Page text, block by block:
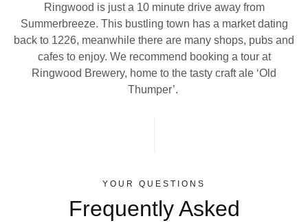
Ringwood is just a 10 minute drive away from
Summerbreeze. This bustling town has a market dating
back to 1226, meanwhile there are many shops, pubs and
cafes to enjoy. We recommend booking a tour at
Ringwood Brewery, home to the tasty craft ale ‘Old
Thumper’.
YOUR QUESTIONS
Frequently Asked